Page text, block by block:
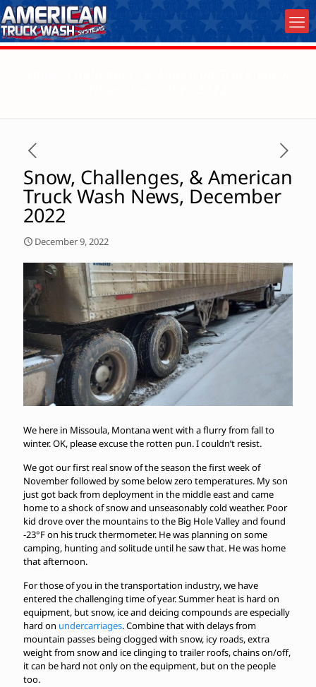
Snow, Challenges, & American
Truck Wash News, December
2022
December 9, 2022
We here in Missoula, Montana went with a flurry from fall to
winter. OK, please excuse the rotten pun. I couldn’t resist.
We got our first real snow of the season the first week of
November followed by some below zero temperatures. My son
just got back from deployment in the middle east and came
home to a shock of snow and unseasonably cold weather. Poor
kid drove over the mountains to the Big Hole Valley and found
-23°F on his truck thermometer. He was planning on some
camping, hunting and solitude until he saw that. He was home
that afternoon.
For those of you in the transportation industry, we have
entered the challenging time of year. Summer heat is hard on
equipment, but snow, ice and deicing compounds are especially
hard on undercarriages. Combine that with delays from
mountain passes being clogged with snow, icy roads, extra
weight from snow and ice clinging to trailer roofs, chains on/off,
it can be hard not only on the equipment, but on the people
too.